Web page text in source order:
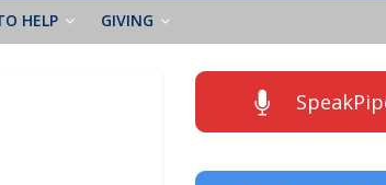
HELP GIVING